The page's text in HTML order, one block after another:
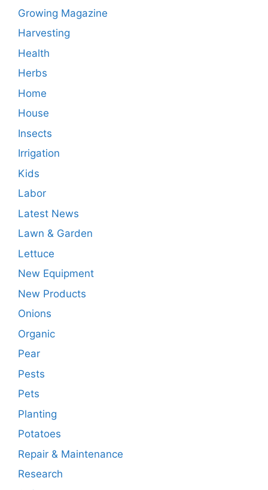
Growing Magazine
Harvesting
Health
Herbs
Home
House
Insects
Irrigation
Kids
Labor
Latest News
Lawn & Garden
Lettuce
New Equipment
New Products
Onions
Organic
Pear
Pests
Pets
Planting
Potatoes
Repair & Maintenance
Research